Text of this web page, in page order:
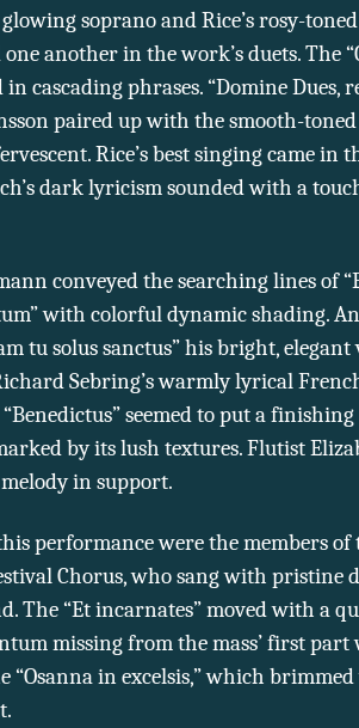
glowing soprano and Rice’s rosy-
another in the work’s duets. The
cascading phrases. “Domine Dues,
paired up with the smooth-
Rice’s best singing came in
dark lyricism sounded with a
conveyed the searching lines of
with colorful dynamic shading.
tu solus sanctus” his bright, elegant
Sebring’s warmly lyrical
seemed to put a
by its lush textures. Flutist
in support.
performance were the members of
Chorus, who sang with pristine
The “Et incarnates” moved with a
missing from the mass’ first part
“Osanna in excelsis,” which